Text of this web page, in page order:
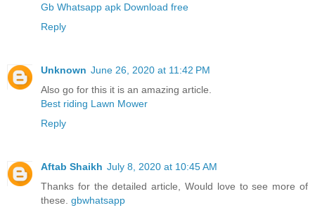
Gb Whatsapp apk Download free
Reply
Unknown June 26, 2020 at 11:42 PM
Also go for this it is an amazing article.
Best riding Lawn Mower
Reply
Aftab Shaikh July 8, 2020 at 10:45 AM
Thanks for the detailed article, Would love to see more of
these. gbwhatsapp